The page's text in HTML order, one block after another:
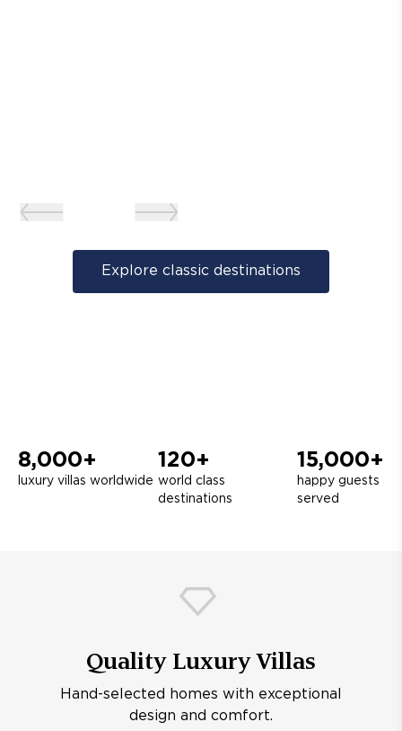
Explore classic destinations
8,000+
luxury villas worldwide
120+
world class
destinations
15,000+
happy guests
served
Quality Luxury Villas
Hand-selected homes with exceptional
design and comfort.